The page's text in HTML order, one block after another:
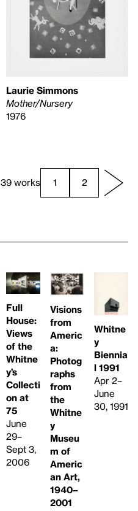
Laurie Simmons
Mother/Nursery
1976
39 works 1 2
Full
House:
Views
of the
Whitne
y’s
Collecti
on at
75
June
29–
Sept 3,
2006
Visions
from
Americ
a:
Photog
raphs
from
the
Whitne
y
Museu
m of
Americ
an Art,
1940–
2001
Whitne
y
Biennia
l 1991
Apr 2–
June
30, 1991